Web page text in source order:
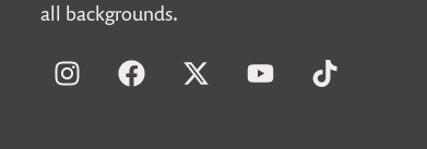
all backgrounds.